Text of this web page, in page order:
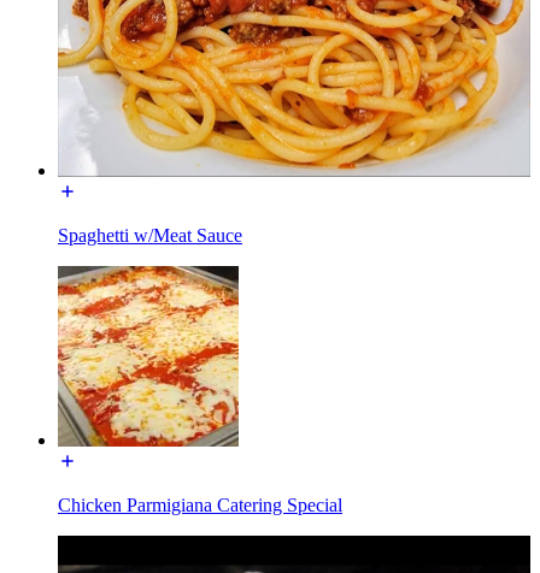
Spaghetti w/Meat Sauce
Chicken Parmigiana Catering Special